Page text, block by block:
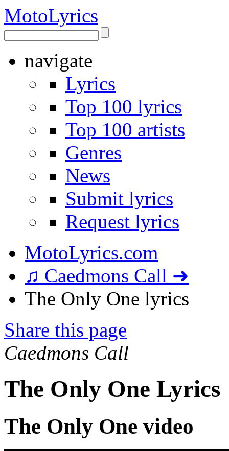
MotoLyrics
navigate
Lyrics
Top 100 lyrics
Top 100 artists
Genres
News
Submit lyrics
Request lyrics
MotoLyrics.com
♫ Caedmons Call ➜
The Only One lyrics
Share this page
Caedmons Call
The Only One Lyrics
The Only One video